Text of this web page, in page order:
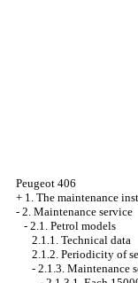
Peugeot 406
+ 1. The maintenance
- 2. Maintenance service
- 2.1. Petrol models
2.1.1. Technical data
2.1.2. Periodicity of
- 2.1.3. Maintenance